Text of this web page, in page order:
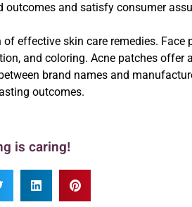
outcomes and satisfy consumer
effective skin care remedies.
and coloring. Acne patches offer
brand names and
outcomes.
is caring!